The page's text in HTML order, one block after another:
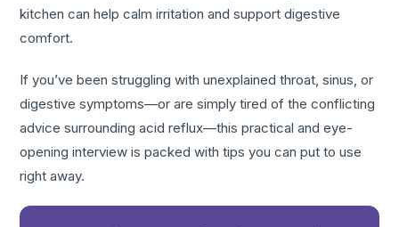
kitchen can help calm irritation and support digestive
comfort.
If you’ve been struggling with unexplained throat, sinus, or
digestive symptoms—or are simply tired of the conflicting
advice surrounding acid reflux—this practical and eye-
opening interview is packed with tips you can put to use
right away.